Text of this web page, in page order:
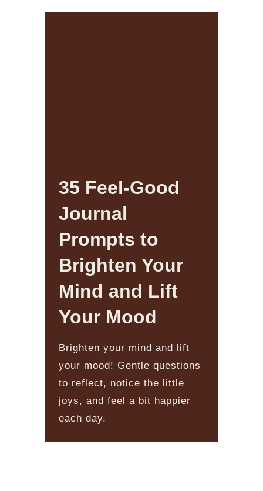
35 Feel-Good
Journal
Prompts to
Brighten Your
Mind and Lift
Your Mood
Brighten your mind and lift
your mood! Gentle questions
to reflect, notice the little
joys, and feel a bit happier
each day.